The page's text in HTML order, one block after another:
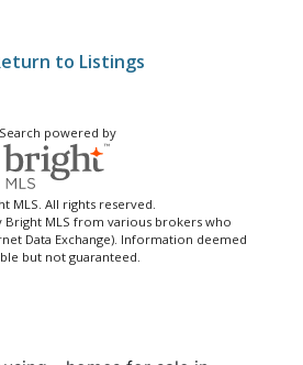
to Listings
Search powered by
MLS. All rights reserved.
Bright MLS from various brokers who
Data Exchange). Information deemed
but not guaranteed.